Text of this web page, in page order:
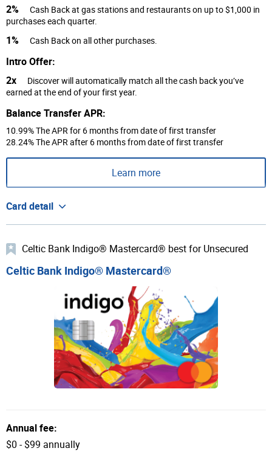
2%
Cash Back at gas stations and restaurants on up to $1,000 in
purchases each quarter.
1% Cash Back on all other purchases.
Intro Offer:
2x
Discover will automatically match all the cash back you’ve
earned at the end of your first year.
Balance Transfer APR:
10.99% The APR for 6 months from date of first transfer
28.24% The APR after 6 months from date of first transfer
Learn more
Card detail
Celtic Bank Indigo® Mastercard® best for Unsecured
Celtic Bank Indigo® Mastercard®
Annual fee:
$0 - $99 annually